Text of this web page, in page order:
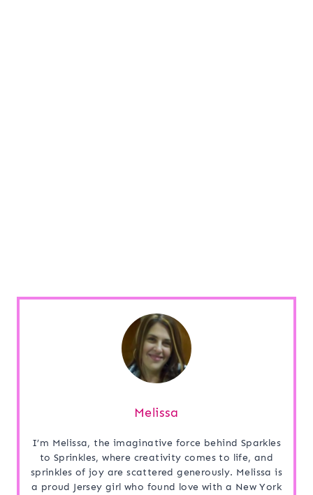
Melissa
I’m Melissa, the imaginative force behind Sparkles
to Sprinkles, where creativity comes to life, and
sprinkles of joy are scattered generously. Melissa is
a proud Jersey girl who found love with a New York